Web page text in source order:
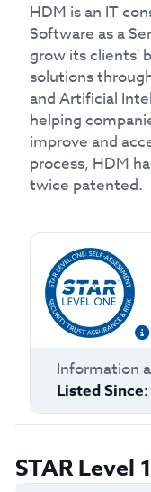
HDM is an IT
Software as a
grow its clients'
solutions
and Artificial
helping
improve and
process, HDM
twice patented.
Information
Listed Since:
STAR Level 1